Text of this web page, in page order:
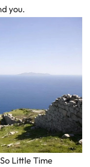
you.
Little Time